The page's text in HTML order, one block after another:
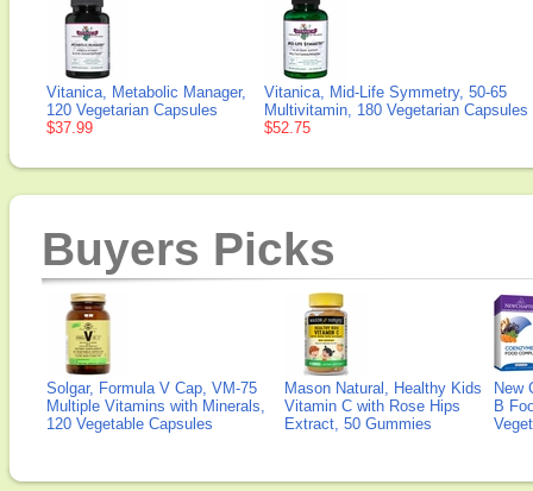
Vitanica, Metabolic Manager,
120 Vegetarian Capsules
$37.99
Vitanica, Mid-Life Symmetry, 50-65
Multivitamin, 180 Vegetarian Capsules
$52.75
Buyers Picks
Solgar, Formula V Cap, VM-75
Multiple Vitamins with Minerals,
120 Vegetable Capsules
Mason Natural, Healthy Kids
Vitamin C with Rose Hips
Extract, 50 Gummies
New
B